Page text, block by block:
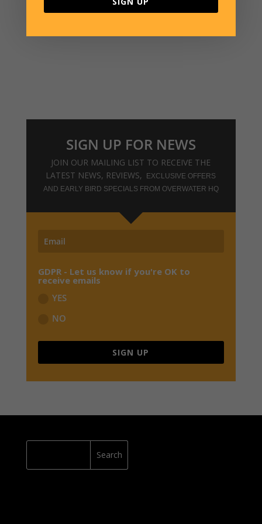
SIGN UP FOR NEWS
JOIN OUR MAILING LIST TO RECEIVE THE
LATEST NEWS, REVIEWS,
EXCLUSIVE OFFERS
AND EARLY BIRD SPECIALS FROM OVERWATER HQ
GDPR - Let us know if you're OK to
receive emails
YES
NO
SIGN UP